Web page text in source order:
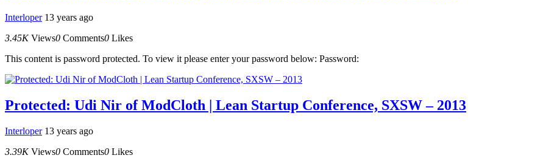
Interloper 13 years ago
3.45K Views0 Comments0 Likes
This content is password protected. To view it please enter your password below: Password:
Protected: Udi Nir of ModCloth | Lean Startup Conference, SXSW – 2013
Interloper 13 years ago
3.39K Views0 Comments0 Likes